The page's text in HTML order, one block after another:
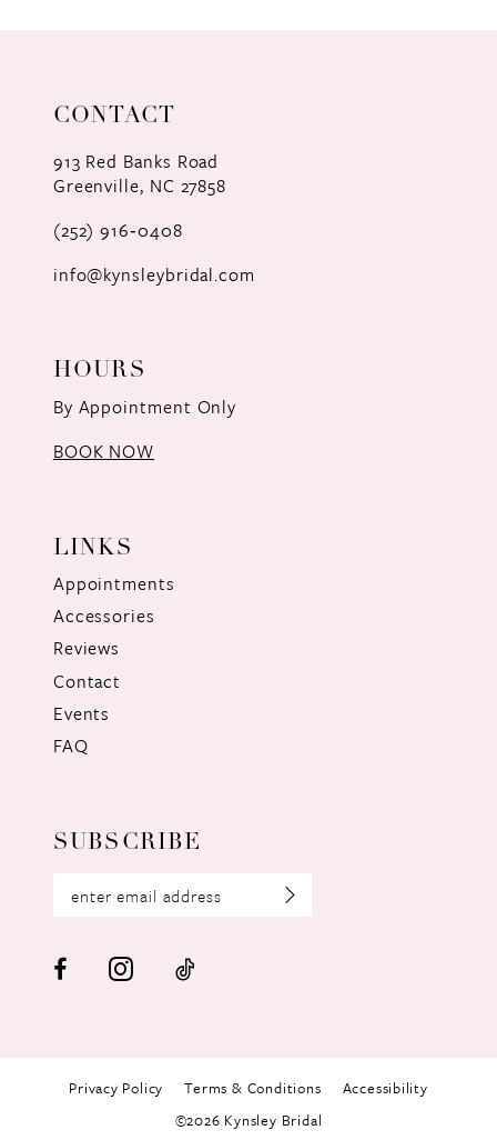
CONTACT
913 Red Banks Road
Greenville, NC 27858
(252) 916‑0408
info@kynsleybridal.com
HOURS
By Appointment Only
BOOK NOW
LINKS
Appointments
Accessories
Reviews
Contact
Events
FAQ
SUBSCRIBE
Privacy Policy Terms & Conditions
Accessibility
©2026 Kynsley Bridal